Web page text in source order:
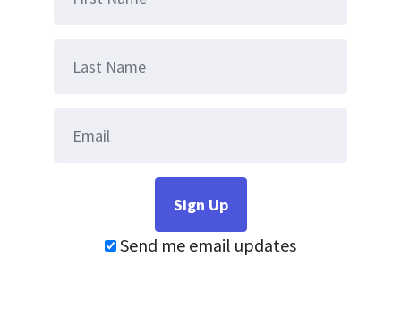
Send me email updates